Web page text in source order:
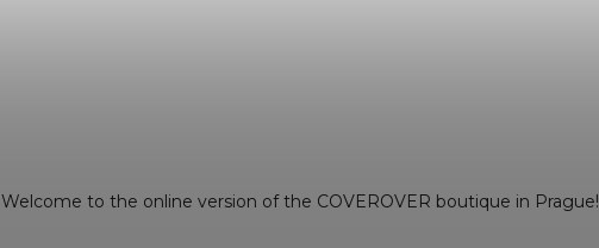
Welcome to the online version of the COVEROVER boutique in Prague!